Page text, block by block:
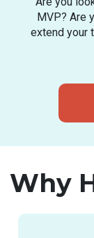
MVP? Are y
extend your t
Why